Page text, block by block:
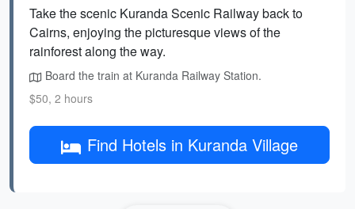
Take the scenic Kuranda Scenic Railway back to
Cairns, enjoying the picturesque views of the
rainforest along the way.
Board the train at Kuranda Railway Station.
$50, 2 hours
Find Hotels in Kuranda Village